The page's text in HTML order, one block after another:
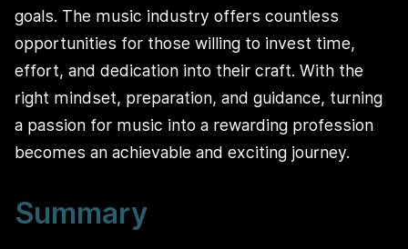
goals. The music industry offers countless
opportunities for those willing to invest time,
effort, and dedication into their craft. With the
right mindset, preparation, and guidance, turning
a passion for music into a rewarding profession
becomes an achievable and exciting journey.
Summary